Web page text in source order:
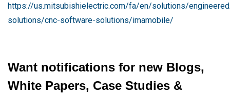
https://us.mitsubishielectric.com/fa/en/solutions/
solutions/cnc-software-solutions/imamobile/
Want notifications for new Blogs,
White Papers, Case Studies &